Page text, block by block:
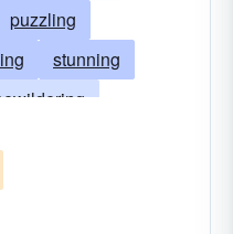
puzzling
stunning